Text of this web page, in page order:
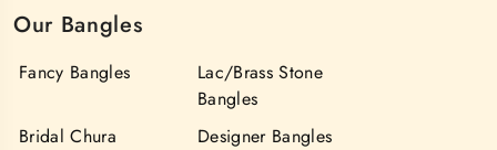
Our Bangles
Fancy Bangles
Lac/Brass Stone
Bangles
Bridal Chura
Designer Bangles